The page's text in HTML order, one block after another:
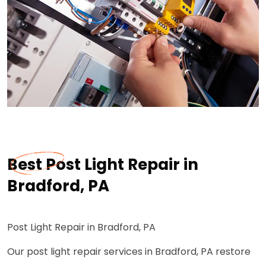
Best Post Light Repair in
Bradford, PA
Post Light Repair in Bradford, PA
Our post light repair services in Bradford, PA restore